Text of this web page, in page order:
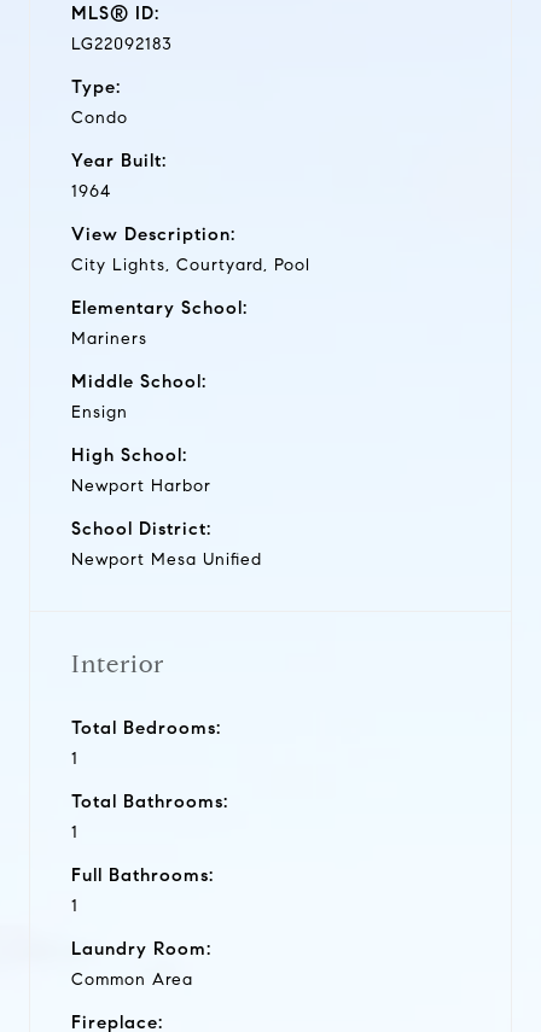
MLS® ID:
LG22092183
Type:
Condo
Year Built:
1964
View Description:
City Lights, Courtyard, Pool
Elementary School:
Mariners
Middle School:
Ensign
High School:
Newport Harbor
School District:
Newport Mesa Unified
Interior
Total Bedrooms:
1
Total Bathrooms:
1
Full Bathrooms:
1
Laundry Room:
Common Area
Fireplace: